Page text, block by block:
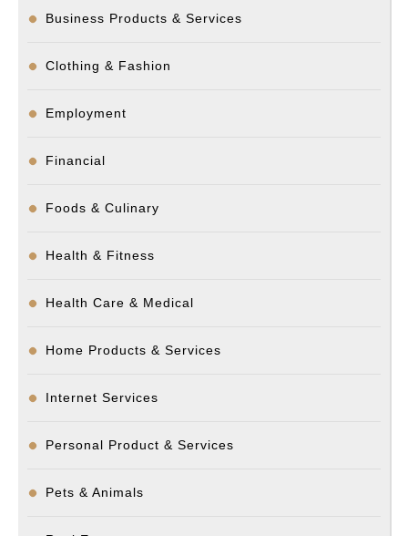
Business Products & Services
Clothing & Fashion
Employment
Financial
Foods & Culinary
Health & Fitness
Health Care & Medical
Home Products & Services
Internet Services
Personal Product & Services
Pets & Animals